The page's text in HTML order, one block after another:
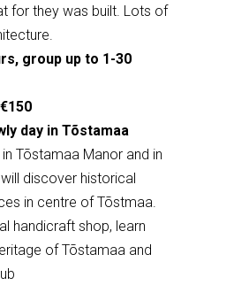
for they was built. Lots of
group up to 1-30
day in Tõstamaa
Tõstamaa Manor and in
discover historical
in centre of Tõstmaa.
handicraft shop, learn
of Tõstamaa and